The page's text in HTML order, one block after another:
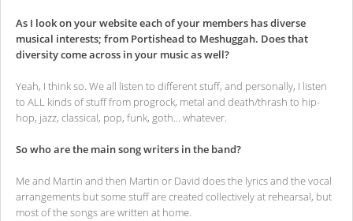
As I look on your website each of your members has diverse
musical interests; from Portishead to Meshuggah. Does that
diversity come across in your music as well?
Yeah, I think so. We all listen to different stuff, and personally, I listen
to ALL kinds of stuff from progrock, metal and death/thrash to hip-
hop, jazz, classical, pop, funk, goth... whatever.
So who are the main song writers in the band?
Me and Martin and then Martin or David does the lyrics and the vocal
arrangements but some stuff are created collectively at rehearsal, but
most of the songs are written at home.